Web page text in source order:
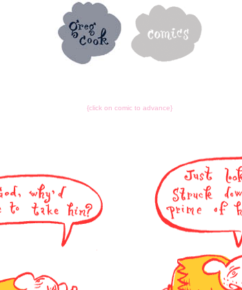
{click on comic to advance}